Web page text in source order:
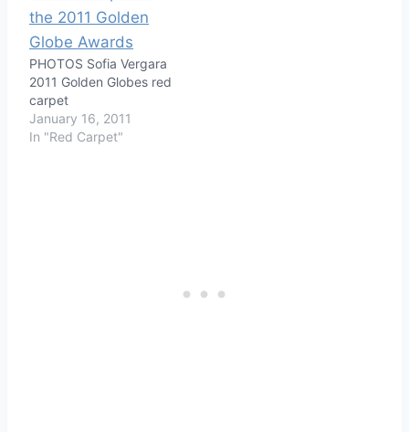
PHOTOS Sofia Vergara
2011 Golden Globes red
carpet
January 16, 2011
In "Red Carpet"